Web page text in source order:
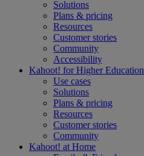
Solutions
Plans & pricing
Resources
Customer stories
Community
Accessibility
Kahoot! forHigher Education
Use cases
Solutions
Plans & pricing
Resources
Customer stories
Community
Kahoot! at Home